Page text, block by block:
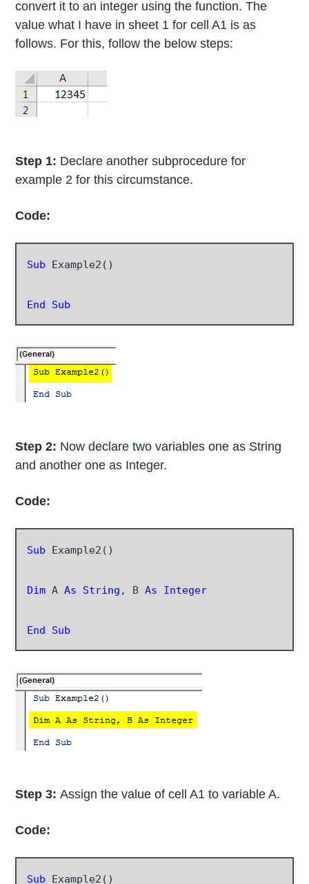
convert it to an integer using the function. The
value what I have in sheet 1 for cell A1 is as
follows. For this, follow the below steps:
Step 1: Declare another subprocedure for
example 2 for this circumstance.
Code:
Sub Example2()
End Sub
Step 2: Now declare two variables one as String
and another one as Integer.
Code:
Sub Example2()
Dim A As String , B As Integer
End Sub
Step 3:Assign the value of cell A1 to variable A.
Code:
Sub Example2()